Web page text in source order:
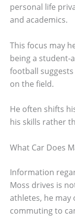
personal life
and academics.
This focus may
being a student-
football
on the field.
He often shifts
his skills rather
What Car Does
Information
Moss drives is
athletes, he may
commuting to